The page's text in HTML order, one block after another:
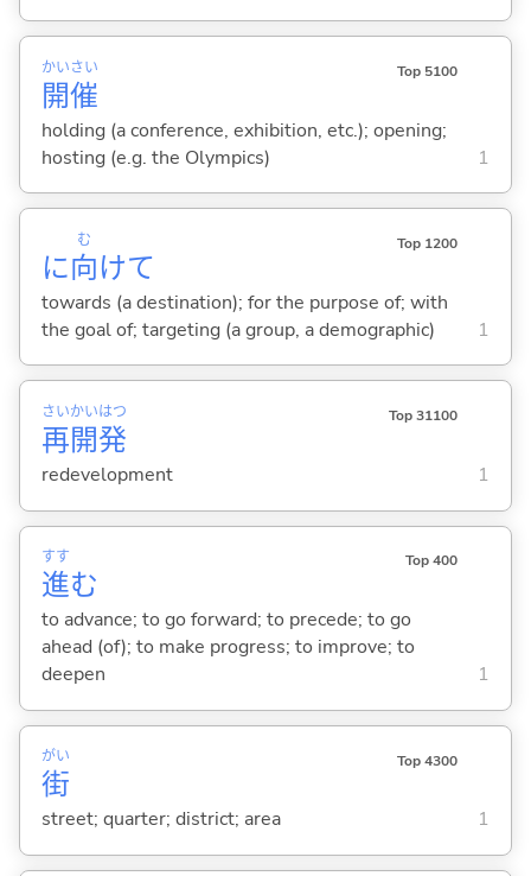
開
かい
催
さい Top 5100
holding (a conference, exhibition, etc.); opening;
hosting (e.g. the Olympics)
1
に向
む
けて
Top 1200
towards (a destination); for the purpose of; with
the goal of; targeting (a group, a demographic)
1
再
さい
開
かい
発
はつ Top 31100
redevelopment 1
進
すす
む
Top 400
to advance; to go forward; to precede; to go
ahead (of); to make progress; to improve; to
deepen
1
街
がい Top 4300
street; quarter; district; area 1